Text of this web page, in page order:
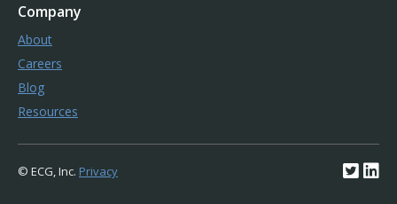
Company
About
Careers
Blog
Resources
© ECG, Inc. Privacy